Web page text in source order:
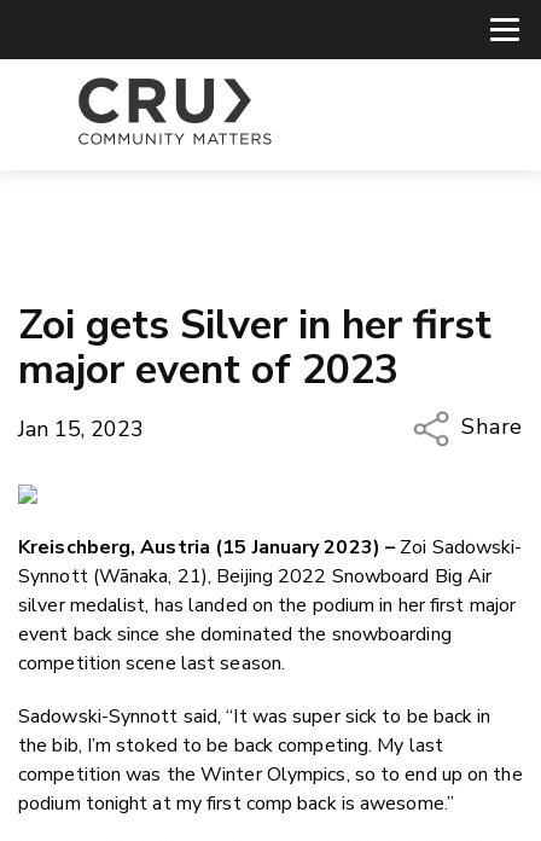
Zoi gets Silver in her first
major event of 2023
Jan 15, 2023
Share
Twitter/
LinkedIn
Kreischberg, Austria (15 January 2023) – Zoi Sadowski-
Synnott (Wānaka, 21), Beijing 2022 Snowboard Big Air
silver medalist, has landed on the podium in her first major
event back since she dominated the snowboarding
competition scene last season.
Sadowski-Synnott said, “It was super sick to be back in
the bib, I’m stoked to be back competing. My last
competition was the Winter Olympics, so to end up on the
podium tonight at my first comp back is awesome.”